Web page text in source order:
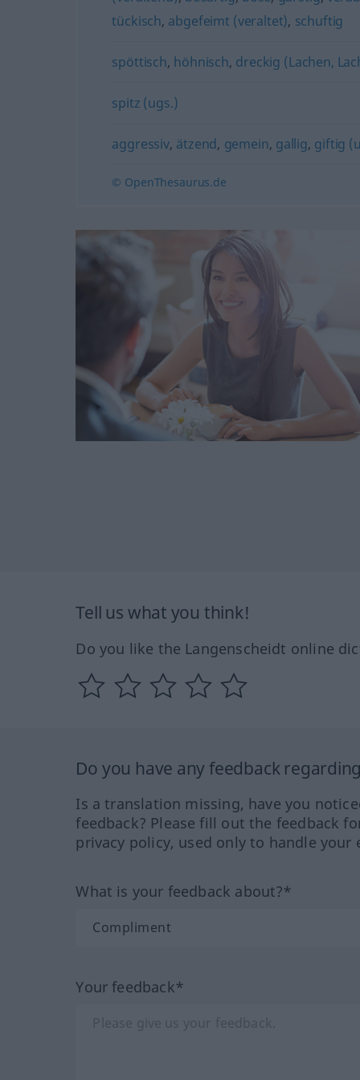
tückisch, abgefeimt (veraltet), schuftig
spöttisch, höhnisch, dreckig (Lachen,
spitz (ugs.)
aggressiv, ätzend, gemein, gallig, giftig
© OpenThesaurus.de
Tell us what you think!
Do you like the Langenscheidt online
Do you have any feedback
Is a translation missing, have you
feedback? Please fill out the feedback
privacy policy, used only to handle your
What is your feedback about?*
Your feedback*